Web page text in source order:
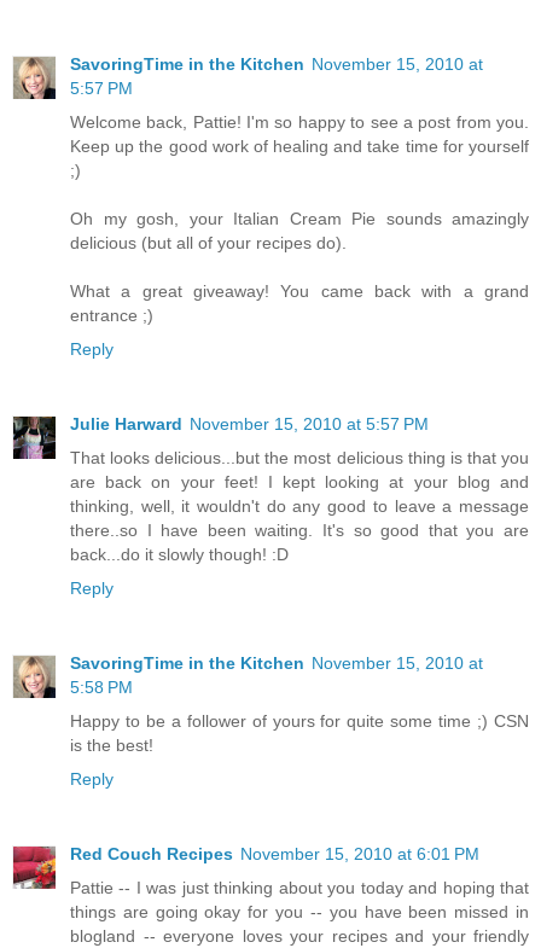
SavoringTime in the Kitchen November 15, 2010 at
5:57 PM
Welcome back, Pattie! I'm so happy to see a post from you.
Keep up the good work of healing and take time for yourself
;)
Oh my gosh, your Italian Cream Pie sounds amazingly
delicious (but all of your recipes do).
What a great giveaway! You came back with a grand
entrance ;)
Reply
Julie Harward November 15, 2010 at 5:57 PM
That looks delicious...but the most delicious thing is that you
are back on your feet! I kept looking at your blog and
thinking, well, it wouldn't do any good to leave a message
there..so I have been waiting. It's so good that you are
back...do it slowly though! :D
Reply
SavoringTime in the Kitchen November 15, 2010 at
5:58 PM
Happy to be a follower of yours for quite some time ;) CSN
is the best!
Reply
Red Couch Recipes November 15, 2010 at 6:01 PM
Pattie -- I was just thinking about you today and hoping that
things are going okay for you -- you have been missed in
blogland -- everyone loves your recipes and your friendly